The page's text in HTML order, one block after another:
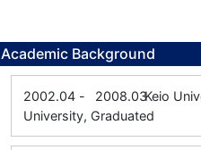
Academic Background
2002.04 - 2008.03Keio
University, Graduated